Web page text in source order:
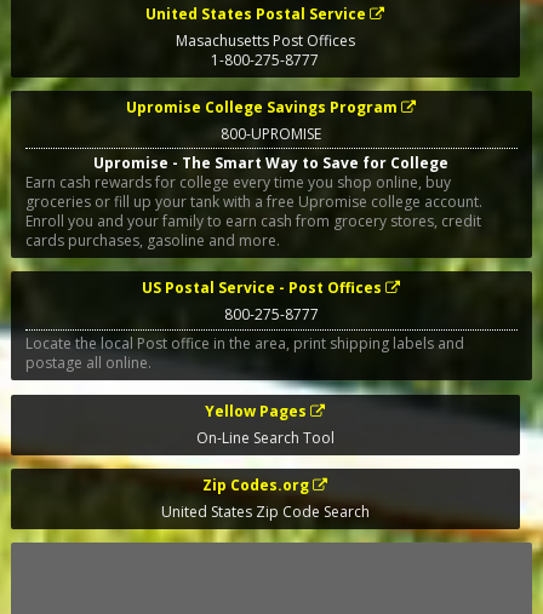
United States Postal Service
Masachusetts Post Offices
1-800-275-8777
Upromise College Savings Program
800-UPROMISE
Upromise - The Smart Way to Save for College
Earn cash rewards for college every time you shop online, buy
groceries or fill up your tank with a free Upromise college account.
Enroll you and your family to earn cash from grocery stores, credit
cards purchases, gasoline and more.
US Postal Service - Post Offices
800-275-8777
Locate the local Post office in the area, print shipping labels and
postage all online.
Yellow Pages
On-Line Search Tool
Zip Codes.org
United States Zip Code Search